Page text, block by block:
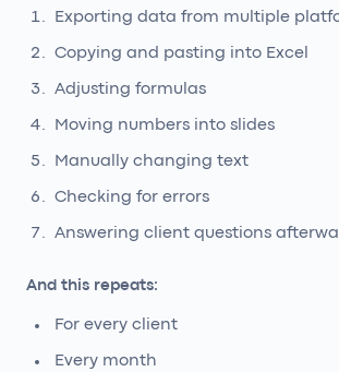
Exporting data from multiple
Copying and pasting into Excel
Adjusting formulas
Moving numbers into slides
Manually changing text
Checking for errors
Answering client questions
And this repeats:
For every client
Every month